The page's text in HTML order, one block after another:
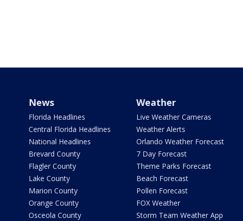
News
Florida Headlines
Central Florida Headlines
National Headlines
Brevard County
Flagler County
Lake County
Marion County
Orange County
Osceola County
Weather
Live Weather Cameras
Weather Alerts
Orlando Weather Forecast
7 Day Forecast
Theme Parks Forecast
Beach Forecast
Pollen Forecast
FOX Weather
Storm Team Weather App